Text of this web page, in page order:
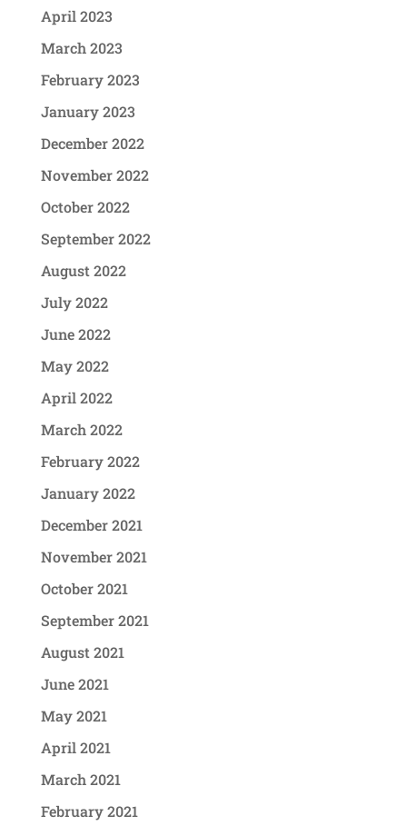
April 2023
March 2023
February 2023
January 2023
December 2022
November 2022
October 2022
September 2022
August 2022
July 2022
June 2022
May 2022
April 2022
March 2022
February 2022
January 2022
December 2021
November 2021
October 2021
September 2021
August 2021
June 2021
May 2021
April 2021
March 2021
February 2021